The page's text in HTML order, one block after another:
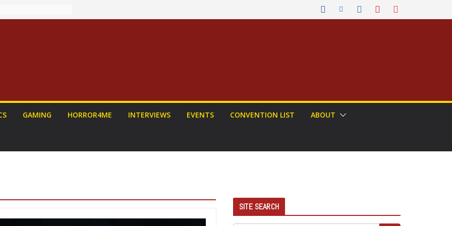
HAIL
Run
Award
AND
Be Had (If
a Senior
GAMING HORROR4ME INTERVIEWS EVENTS CONVENTION LIST ABOUT
SITE SEARCH